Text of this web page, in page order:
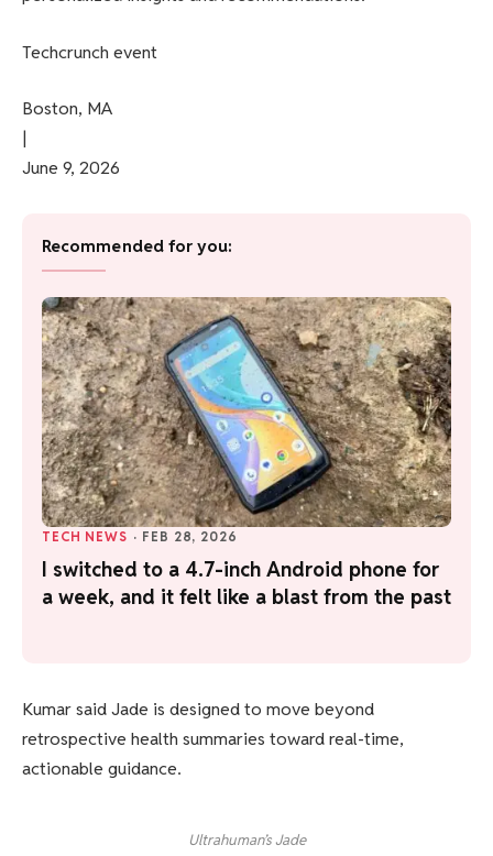
Techcrunch event
Boston, MA
|
June 9, 2026
Recommended for you:
TECH NEWS · FEB 28, 2026
I switched to a 4.7-inch Android phone for
a week, and it felt like a blast from the past
Kumar said Jade is designed to move beyond
retrospective health summaries toward real-time,
actionable guidance.
Ultrahuman’s Jade